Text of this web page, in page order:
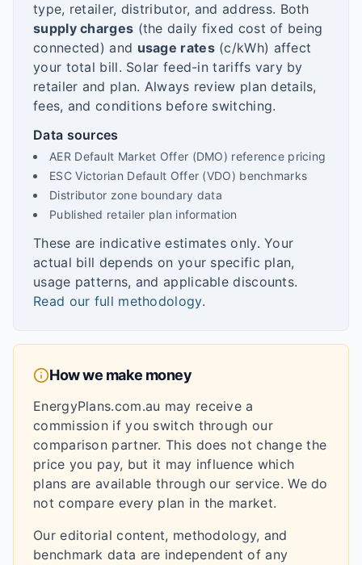
type, retailer, distributor, and address. Both
supply charges (the daily fixed cost of being
connected) and usage rates(c/kWh) affect
your total bill. Solar feed-in tariffs vary by
retailer and plan. Always review plan details,
fees, and conditions before switching.
Data sources
AER Default Market Offer (DMO) reference pricing
ESC Victorian Default Offer (VDO) benchmarks
Distributor zone boundary data
Published retailer plan information
These are indicative estimates only. Your
actual bill depends on your specific plan,
usage patterns, and applicable discounts.
Read our full methodology.
How we make money
EnergyPlans.com.au may receive a
commission if you switch through our
comparison partner. This does not change the
price you pay, but it may influence which
plans are available through our service. We do
not compare every plan in the market.
Our editorial content, methodology, and
benchmark data are independent of any